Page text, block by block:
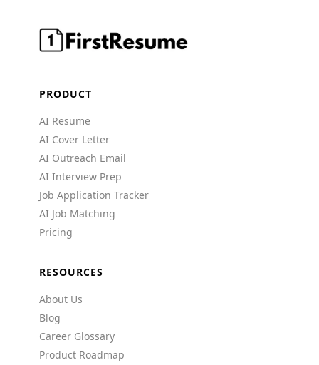
PRODUCT
AI Resume
AI Cover Letter
AI Outreach Email
AI Interview Prep
Job Application Tracker
AI Job Matching
Pricing
RESOURCES
About Us
Blog
Career Glossary
Product Roadmap